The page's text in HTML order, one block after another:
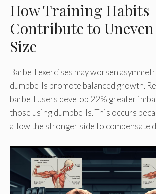
How Training Habits
Contribute to
Size
Barbell exercises may worsen
dumbbells promote balanced growth.
barbell users develop 22% greater
those using dumbbells. This occurs
allow the stronger side to compensate